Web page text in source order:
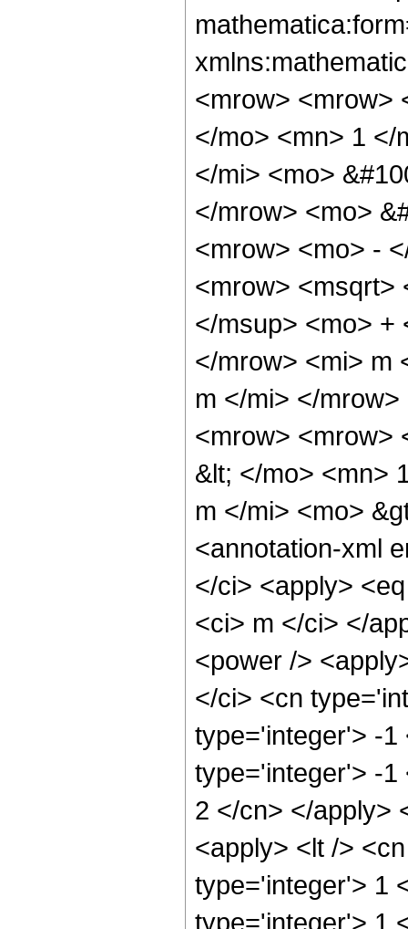
<mrow> <mrow>
</mo> <mn> 1 </
</mi> <mo>
</mrow> <mo>
<mrow> <mo> -
<mrow> <msqrt>
</msup> <mo> +
</mrow> <mi> m
m </mi> </
<mrow> <mrow>
&lt; </mo> <mn>
m </mi> <mo>
<annotation-xml
</ci> <apply>
<ci> m </ci> </
<power />
</ci> <cn
type='integer'> -1
type='integer'> -1
2 </cn> </apply>
<apply> <lt />
type='integer'> 1
type='integer'> 1